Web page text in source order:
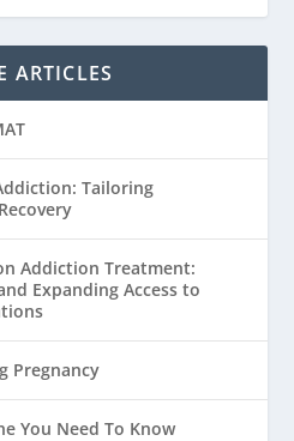
ARTICLES
Tailoring
Addiction Treatment:
Expanding Access to
Pregnancy
You Need To Know